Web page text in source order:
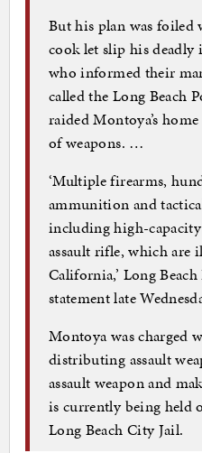
But his plan was foiled
cook let slip his deadly
who informed their
called the Long Beach
raided Montoya’s
of weapons. …
‘Multiple firearms,
ammunition and
including high-capacity
assault rifle, which are
California,’ Long
statement late
Montoya was charged
distributing assault
assault weapon and
is currently being held
Long Beach City Jail.